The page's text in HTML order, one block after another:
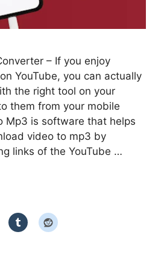
– If you enjoy
YouTube, you can actually
the right tool on your
them from your mobile
Mp3 is software that helps
video to mp3 by
links of the YouTube …